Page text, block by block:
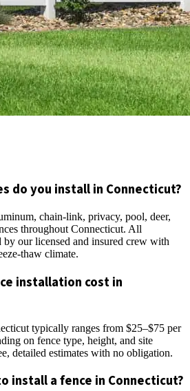
do you install in Connecticut?
chain-link, privacy, pool, deer,
throughout Connecticut. All
by our licensed and insured crew with
thaw climate.
installation cost in
typically ranges from $25–$75 per
on fence type, height, and site
detailed estimates with no obligation.
install a fence in Connecticut?